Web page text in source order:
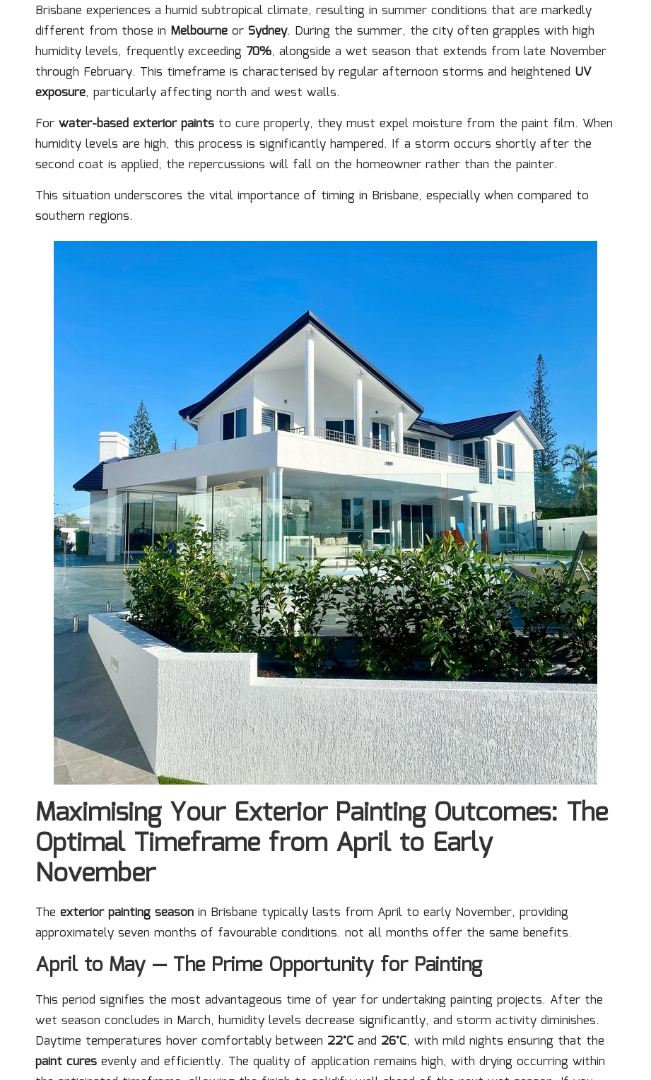
Brisbane experiences a humid subtropical climate, resulting in summer conditions that are markedly
different from those in Melbourne or Sydney. During the summer, the city often grapples with high
humidity levels, frequently exceeding 70%, alongside a wet season that extends from late November
through February. This timeframe is characterised by regular afternoon storms and heightened UV
exposure, particularly affecting north and west walls.
For water-based exterior paints to cure properly, they must expel moisture from the paint film. When
humidity levels are high, this process is significantly hampered. If a storm occurs shortly after the
second coat is applied, the repercussions will fall on the homeowner rather than the painter.
This situation underscores the vital importance of timing in Brisbane, especially when compared to
southern regions.
Maximising Your Exterior Painting Outcomes: The
Optimal Timeframe from April to Early
November
The exterior painting season in Brisbane typically lasts from April to early November, providing
approximately seven months of favourable conditions. not all months offer the same benefits.
April to May — The Prime Opportunity for Painting
This period signifies the most advantageous time of year for undertaking painting projects. After the
wet season concludes in March, humidity levels decrease significantly, and storm activity diminishes.
Daytime temperatures hover comfortably between 22°C and 26°C, with mild nights ensuring that the
paint cures evenly and efficiently. The quality of application remains high, with drying occurring within